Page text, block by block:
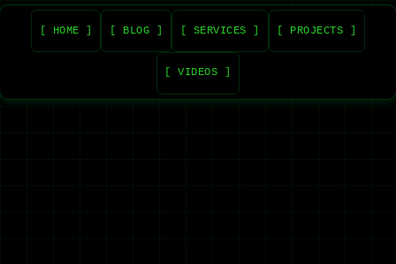
[ HOME ] [ BLOG ] [ SERVICES ] [ PROJECTS ]
[ VIDEOS ]